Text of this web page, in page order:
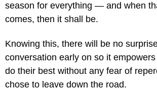
season for everything — and when
comes, then it shall be.
Knowing this, there will be no
conversation early on so it
do their best without any fear of
chose to leave down the road.